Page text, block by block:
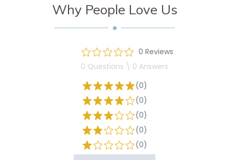
Why People Love Us
0 Reviews
0 Questions \ 0 Answers
(0)
(0)
(0)
(0)
(0)